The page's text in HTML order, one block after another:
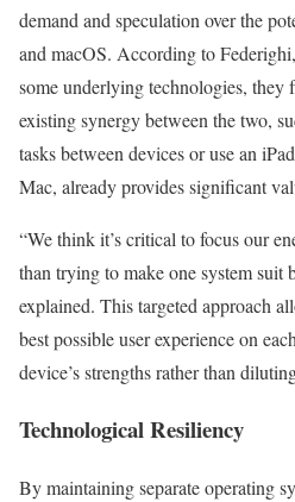
demand and speculation over the
and macOS. According to
some underlying technologies,
existing synergy between the two,
tasks between devices or use an
Mac, already provides significant
“We think it’s critical to focus our
than trying to make one system suit
explained. This targeted approach
best possible user experience on
device’s strengths rather than
Technological Resiliency
By maintaining separate operating